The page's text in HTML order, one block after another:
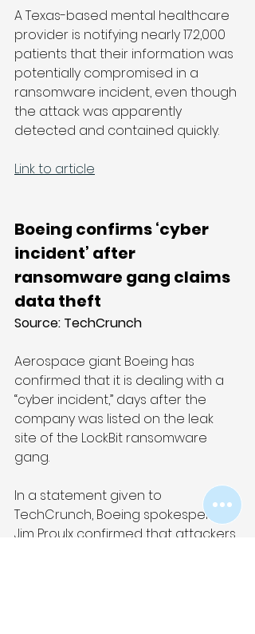
A Texas-based mental healthcare
provider is notifying nearly 172,000
patients that their information was
potentially compromised in a
ransomware incident, even though
the attack was apparently
detected and contained quickly.
Link to article
Boeing confirms ‘cyber
incident’ after
ransomware gang claims
data theft
Source: TechCrunch
Aerospace giant Boeing has
confirmed that it is dealing with a
“cyber incident,” days after the
company was listed on the leak
site of the LockBit ransomware
gang.
In a statement given to
TechCrunch, Boeing spokesperson
Jim Proulx confirmed that attackers